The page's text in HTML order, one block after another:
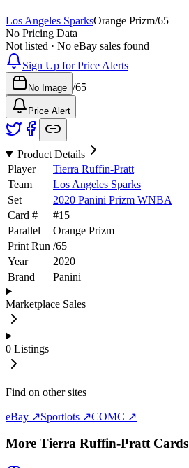
Los Angeles SparksOrange Prizm/65
No Pricing Data
Not listed · No eBay sales found
Sign Up for Price Alerts
No Image /65
Price Alert
Product Details
Player
Tierra Ruffin-Pratt
Team
Los Angeles Sparks
Set
2020 Panini Prizm WNBA
Card #
#15
Parallel
Orange Prizm
Print Run /65
Year
2020
Brand
Panini
Marketplace Sales
0 Listings
Find on other sites
eBay ↗Sportlots ↗COMC ↗
More Tierra Ruffin-PrattCards